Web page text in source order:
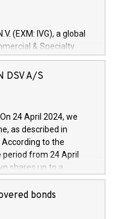
(EXM: IVG), a global
& Specialty
Services arenas,
of 150 million
development and
technologies and
and further
digitalisation and
efficiency, safety,
financed investments,
Iveco Group N.V.
and brands that
DSV A/S
24 April 2024, we
as described in
to the
period from 24 April
shares up to a
and no more than
of the share
bonds